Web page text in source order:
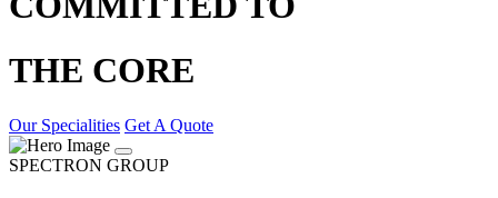
THE CORE
Our Specialities Get A Quote
SPECTRON GROUP